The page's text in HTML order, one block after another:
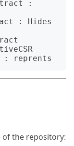
the repository: